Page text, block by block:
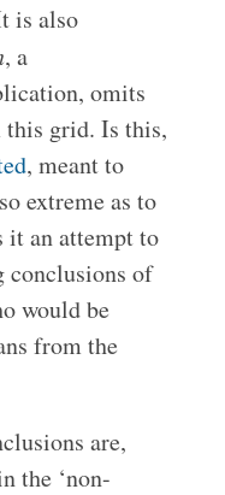
is also
, a
omits
grid. Is this,
, meant to
extreme as to
it an attempt to
conclusions of
would be
from the
are,
the ‘non-